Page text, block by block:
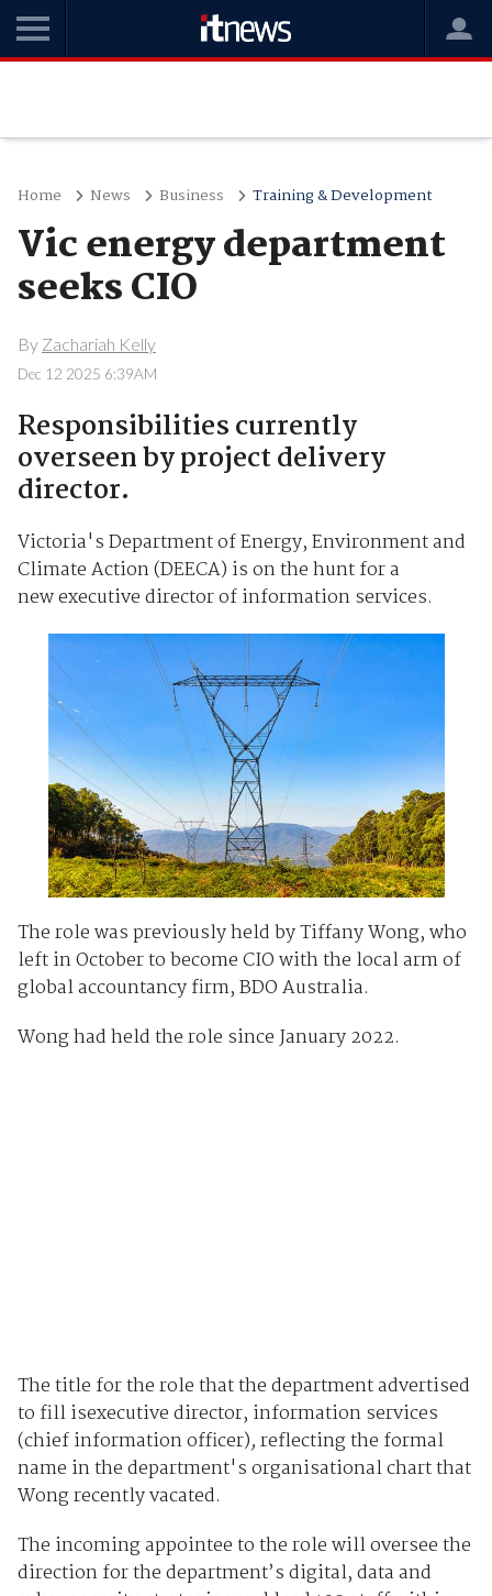
Home News Business Training & Development
Vic energy department
seeks CIO
By Zachariah Kelly
Dec 12 2025 6:39AM
Responsibilities currently
overseen by project delivery
director.
Victoria's Department of Energy, Environment and
Climate Action (DEECA) is on the hunt for a
new executive director of information services.
The role was previously held by Tiffany Wong, who
left in October to become CIO with the local arm of
global accountancy firm, BDO Australia.
Wong had held the role since January 2022.
The title for the role that the department advertised
to fill isexecutive director, information services
(chief information officer),reflecting the formal
name in the department's organisational chart that
Wong recently vacated.
The incoming appointee to the role will oversee the
direction for the department’s digital, data and